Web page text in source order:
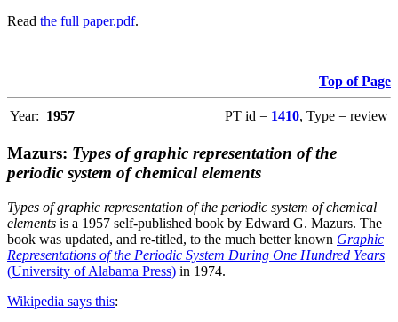
Read the full paper.pdf.
Top of Page
Year: 1957 PT id = 1410, Type = review
Mazurs: Types of graphic representation of the
periodic system of chemical elements
Types of graphic representation of the periodic system of chemical
elements is a 1957 self-published book by Edward G. Mazurs. The
book was updated, and re-titled, to the much better known Graphic
Representations of the Periodic System During One Hundred Years
(University of Alabama Press) in 1974.
Wikipedia says this: